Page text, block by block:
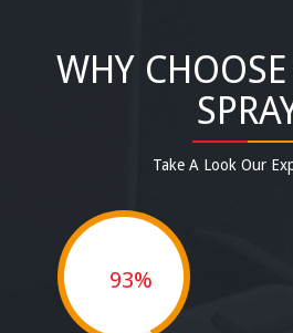
WHY
Take A Look Our
93%